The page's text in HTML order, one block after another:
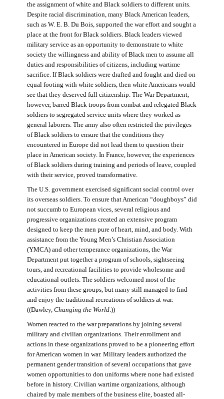
the assignment of white and Black soldiers to different units.
Despite racial discrimination, many Black American leaders,
such as W. E. B. Du Bois, supported the war effort and sought a
place at the front for Black soldiers. Black leaders viewed
military service as an opportunity to demonstrate to white
society the willingness and ability of Black men to assume all
duties and responsibilities of citizens, including wartime
sacrifice. If Black soldiers were drafted and fought and died on
equal footing with white soldiers, then white Americans would
see that they deserved full citizenship. The War Department,
however, barred Black troops from combat and relegated Black
soldiers to segregated service units where they worked as
general laborers. The army also often restricted the privileges
of Black soldiers to ensure that the conditions they
encountered in Europe did not lead them to question their
place in American society. In France, however, the experiences
of Black soldiers during training and periods of leave, coupled
with their service, proved transformative.
The U.S. government exercised significant social control over
its overseas soldiers. To ensure that American “doughboys” did
not succumb to European vices, several religious and
progressive organizations created an extensive program
designed to keep the men pure of heart, mind, and body. With
assistance from the Young Men’s Christian Association
(YMCA) and other temperance organizations, the War
Department put together a program of schools, sightseeing
tours, and recreational facilities to provide wholesome and
educational outlets. The soldiers welcomed most of the
activities from these groups, but many still managed to find
and enjoy the traditional recreations of soldiers at war.
((Dawley, Changing the World.))
Women reacted to the war preparations by joining several
military and civilian organizations. Their enrollment and
actions in these organizations proved to be a pioneering effort
for American women in war. Military leaders authorized the
permanent gender transition of several occupations that gave
women opportunities to don uniforms where none had existed
before in history. Civilian wartime organizations, although
chaired by male members of the business elite, boasted all-